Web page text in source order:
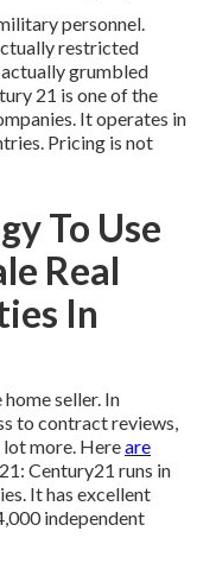
personnel.
restricted
grumbled
21 is one of the
It operates in
Pricing is not
To Use
Real
In
seller. In
to contract reviews,
lot more. Hereare
Century21 runs in
It has excellent
independent